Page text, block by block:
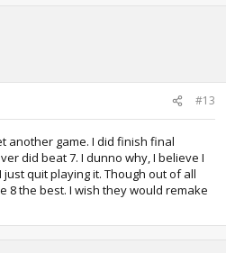
#13
another game. I did finish final
did beat 7. I dunno why, I believe I
quit playing it. Though out of all
8 the best. I wish they would remake